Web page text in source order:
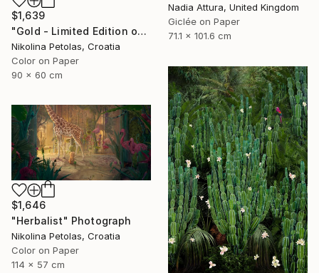
Nadia Attura, United Kingdom
Giclée on Paper
71.1 x 101.6 cm
$1,639
"Gold - Limited Edition of 7" Photograph
Nikolina Petolas, Croatia
Color on Paper
90 x 60 cm
$1,646
"Herbalist" Photograph
Nikolina Petolas, Croatia
Color on Paper
114 x 57 cm